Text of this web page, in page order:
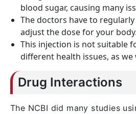
blood sugar, causing many
The doctors have to
adjust the dose for your body.
This injection is not suitable
different health issues, as
Drug Interactions
The NCBI did many studies